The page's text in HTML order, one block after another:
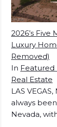
2026’s Five
Luxury
Removed)
In Featured
Real Estate
LAS
always
Nevada,